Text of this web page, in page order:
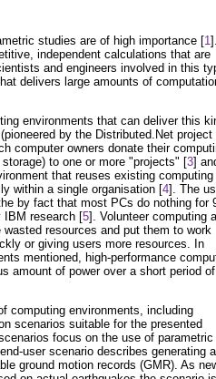
studies are of high importance [1].
independent calculations that are
and engineers involved in this
delivers large amounts of
environments that can deliver this
(pioneered by the Distributed.Net project
computer owners donate their
to one or more "projects" [3]
that reuses existing computing
within a single organisation [4]. The
by fact that most PCs do nothing for
IBM research [5]. Volunteer computing
resources and put them to work
or giving users more resources. In
mentioned, high-performance
amount of power over a short period of
computing environments, including
scenarios suitable for the presented
focus on the use of parametric
user scenario describes generating a
ground motion records (GMR). As